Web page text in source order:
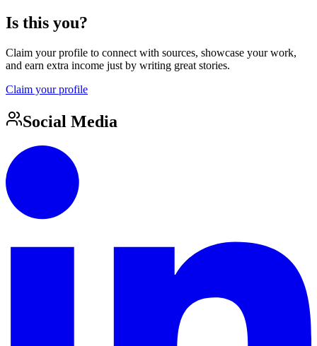
Is this you?
Claim your profile to connect with sources, showcase your work,
and earn extra income just by writing great stories.
Claim your profile
Social Media